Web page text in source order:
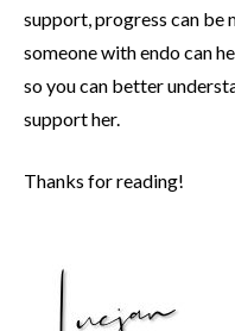
support, progress can be
someone with endo can
so you can better
support her.
Thanks for reading!